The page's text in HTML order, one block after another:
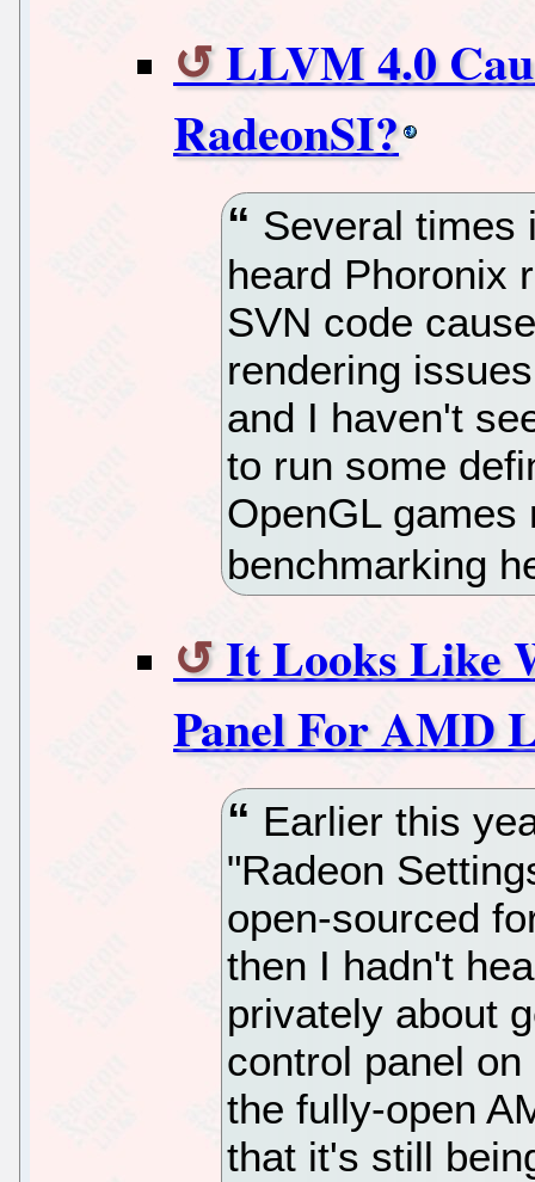
LLVM 4.0
RadeonSI?
Several times
heard Phoronix
SVN code
rendering
and I haven't
to run some
OpenGL
benchmarking
It Looks Like
Panel For AMD
Earlier this
"Radeon
open-sourced
then I hadn't
privately about
control panel
the fully-open
that it's still